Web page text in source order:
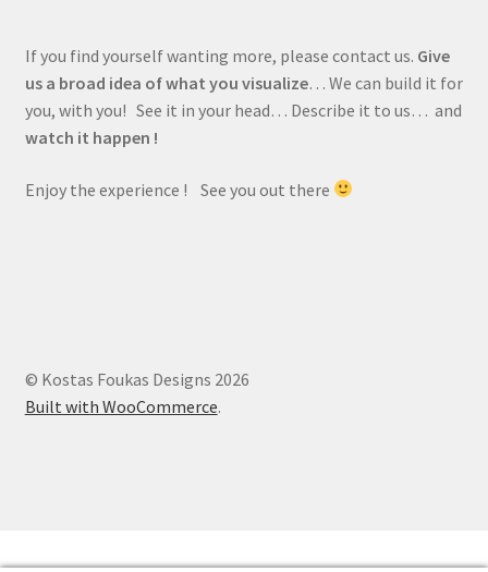
If you find yourself wanting more, please contact us. Give
us a broad idea of what you visualize… We can build it for
you, with you! See it in your head… Describe it to us… and
watch it happen !
Enjoy the experience ! See you out there
© Kostas Foukas Designs 2026
Built with WooCommerce.